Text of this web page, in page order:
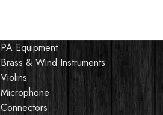
PA Equipment
Brass & Wind Instruments
Violins
Microphone
Connectors